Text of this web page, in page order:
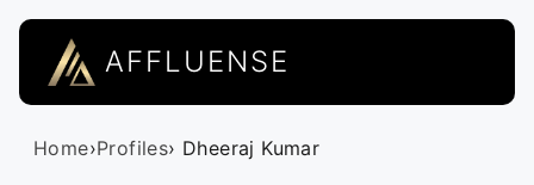
AFFLUENSE
Home›Profiles› Dheeraj Kumar